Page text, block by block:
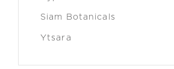
Siam Botanicals
Ytsara